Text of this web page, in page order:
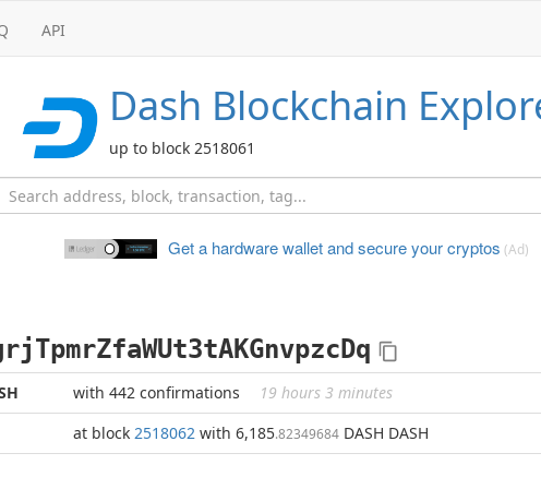
API
Dash Blockchain
up to block 2518061
Get a hardware wallet andsecure your cryptos (Ad)
with 442 confirmations
19 hours 3 minutes
at block 2518062 with 6,185.82349684 DASH DASH